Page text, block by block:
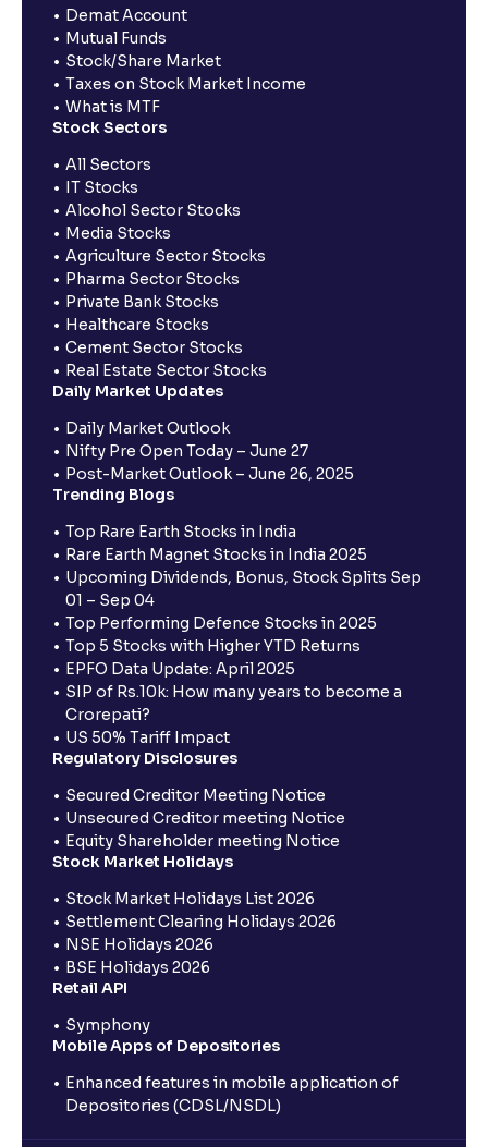
Demat Account
Mutual Funds
Stock/Share Market
Taxes on Stock Market Income
What is MTF
Stock Sectors
All Sectors
IT Stocks
Alcohol Sector Stocks
Media Stocks
Agriculture Sector Stocks
Pharma Sector Stocks
Private Bank Stocks
Healthcare Stocks
Cement Sector Stocks
Real Estate Sector Stocks
Daily Market Updates
Daily Market Outlook
Nifty Pre Open Today – June 27
Post-Market Outlook – June 26, 2025
Trending Blogs
Top Rare Earth Stocks in India
Rare Earth Magnet Stocks in India 2025
Upcoming Dividends, Bonus, Stock Splits Sep
01 – Sep 04
Top Performing Defence Stocks in 2025
Top 5 Stocks with Higher YTD Returns
EPFO Data Update: April 2025
SIP of Rs.10k: How many years to become a
Crorepati?
US 50% Tariff Impact
Regulatory Disclosures
Secured Creditor Meeting Notice
Unsecured Creditor meeting Notice
Equity Shareholder meeting Notice
Stock Market Holidays
Stock Market Holidays List 2026
Settlement Clearing Holidays 2026
NSE Holidays 2026
BSE Holidays 2026
Retail API
Symphony
Mobile Apps of Depositories
Enhanced features in mobile application of
Depositories (CDSL/NSDL)